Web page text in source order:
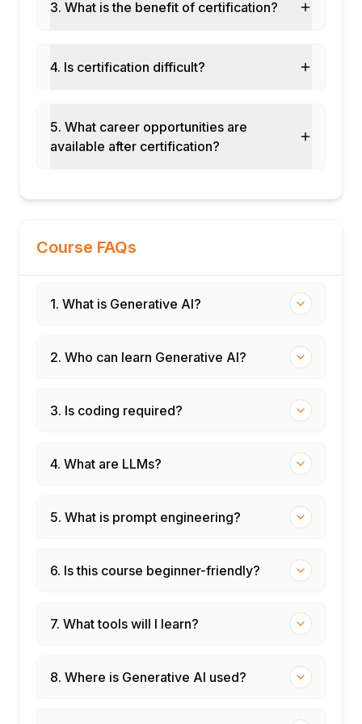
exercise
Final assessment and course certification
3. What is the benefit of certification?
4. Is certification difficult?
5. What career opportunities are
available after certification?
Course FAQs
1. What is Generative AI?
2. Who can learn Generative AI?
3. Is coding required?
4. What are LLMs?
5. What is prompt engineering?
6. Is this course beginner-friendly?
7. What tools will I learn?
8. Where is Generative AI used?